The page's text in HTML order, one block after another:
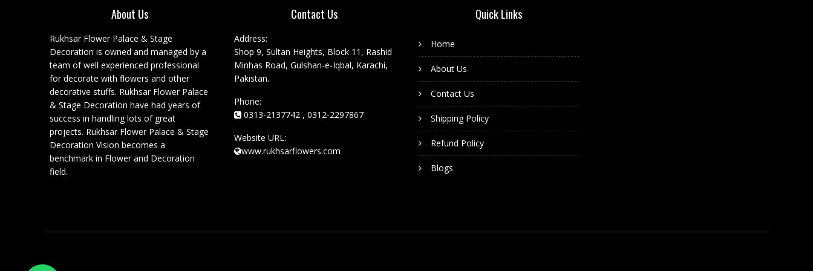
About Us
Rukhsar Flower Palace & Stage
Decoration is owned and managed by a
team of well experienced professional
for decorate with flowers and other
decorative stuffs. Rukhsar Flower Palace
& Stage Decoration have had years of
success in handling lots of great
projects. Rukhsar Flower Palace & Stage
Decoration Vision becomes a
benchmark in Flower and Decoration
field.
Contact Us
Address:
Shop 9, Sultan Heights, Block 11, Rashid
Minhas Road, Gulshan-e-Iqbal, Karachi,
Pakistan.
Phone:
0313-2137742 , 0312-2297867
Website URL:
www.rukhsarflowers.com
Quick Links
Home
About Us
Contact Us
Shipping Policy
Refund Policy
Blogs